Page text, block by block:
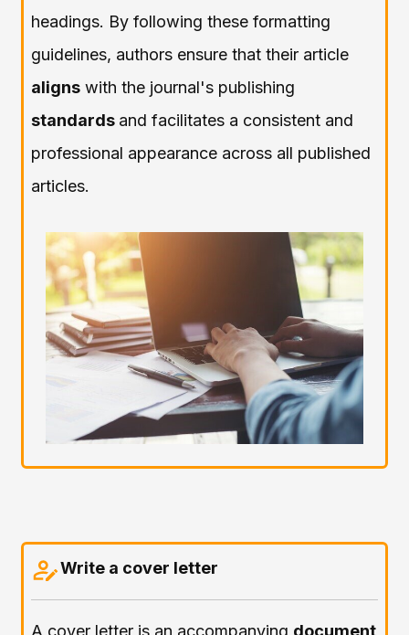
headings. By following these formatting
guidelines, authors ensure that their article
aligns with the journal's publishing
standards and facilitates a consistent and
professional appearance across all published
articles.
Write a cover letter